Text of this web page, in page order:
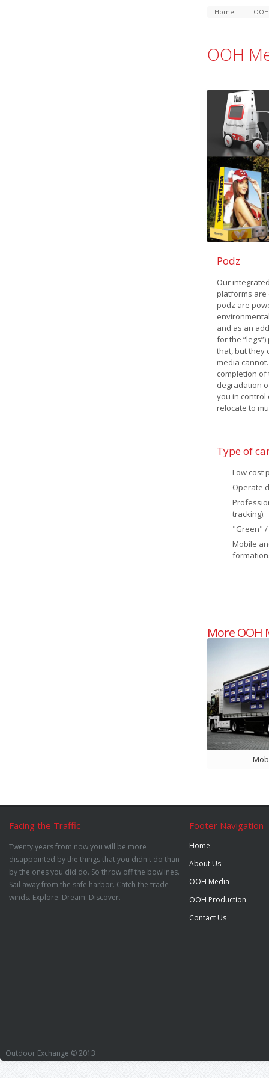
Home
OOH
Podz
Our
platforms are
podz are
and as an
for the
that, but they
media
completion
degradation
you in control
relocate to
Type of
Low cost
Operate
tracking).
"Green"
Mobile
More OOH
Facing the Traffic
Twenty years from now you will be more
disappointed by the things that you didn't do than
by the ones you did do. So throw off the bowlines.
Sail away from the safe harbor. Catch the trade
winds. Explore. Dream. Discover.
Footer Navigation
Home
About Us
OOH Media
OOH Production
Contact Us
Outdoor Exchange © 2013